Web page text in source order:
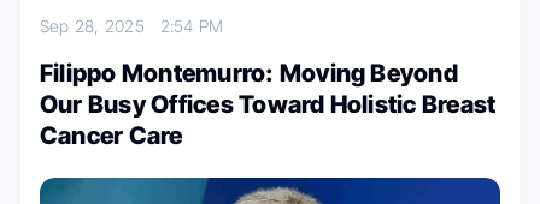
Sep 28, 2025 2:54 PM
Filippo Montemurro: Moving Beyond
Our Busy Offices Toward Holistic Breast
Cancer Care